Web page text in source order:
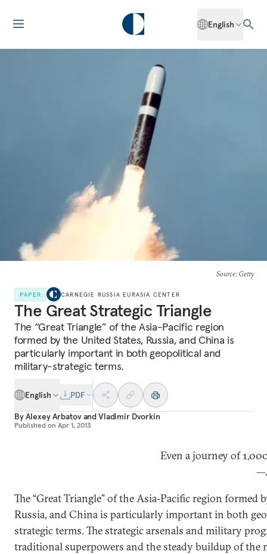
English
Source: Getty
PAPER CARNEGIE RUSSIA EURASIA CENTER
The Great Strategic Triangle
The “Great Triangle” of the Asia-Pacific region
formed by the United States, Russia, and China is
particularly important in both geopolitical and
military-strategic terms.
English
PDF
ByAlexey ArbatovandVladimir Dvorkin
Published on Apr 1, 2013
Even a journey of
The “Great Triangle” of the Asia-Pacific region formed
Russia, and China is particularly important in both
strategic terms. The strategic arsenals and military
traditional superpowers and the steady buildup of the